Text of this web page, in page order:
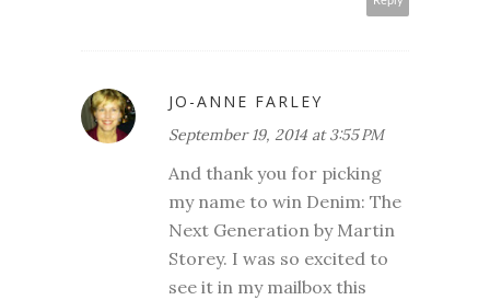
JO-ANNE FARLEY
September 19, 2014 at 3:55 PM
And thank you for picking
my name to win Denim: The
Next Generation by Martin
Storey. I was so excited to
see it in my mailbox this